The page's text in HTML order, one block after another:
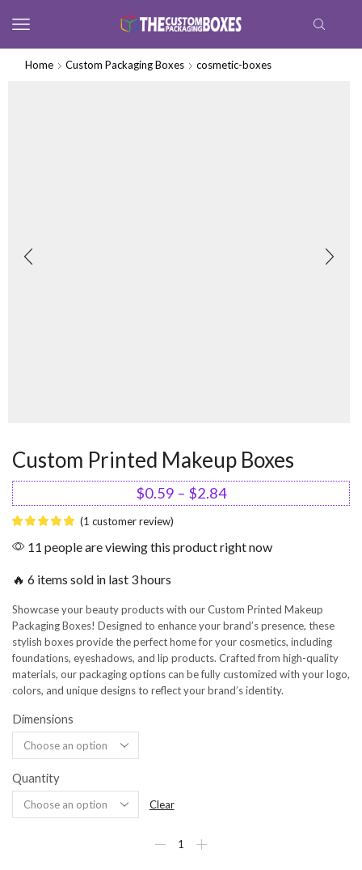
Home Custom Packaging Boxes cosmetic-boxes
Custom Printed Makeup Boxes
$0.59 – $2.84
(1 customer review)
11 people are viewing this product right now
🔥 6 items sold in last 3 hours
Showcase your beauty products with our Custom Printed Makeup
Packaging Boxes! Designed to enhance your brand’s presence, these
stylish boxes provide the perfect home for your cosmetics, including
foundations, eyeshadows, and lip products. Crafted from high-quality
materials, our packaging options can be fully customized with your logo,
colors, and unique designs to reflect your brand’s identity.
Dimensions
Quantity
Clear